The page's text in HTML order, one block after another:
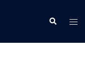
Search